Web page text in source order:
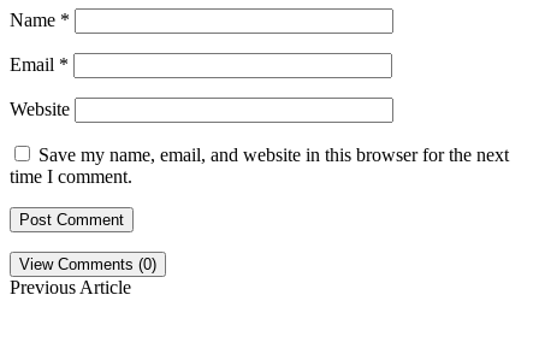
Name *
Email *
Website
Save my name, email, and website in this browser for the next
time I comment.
View Comments (0)
Previous Article